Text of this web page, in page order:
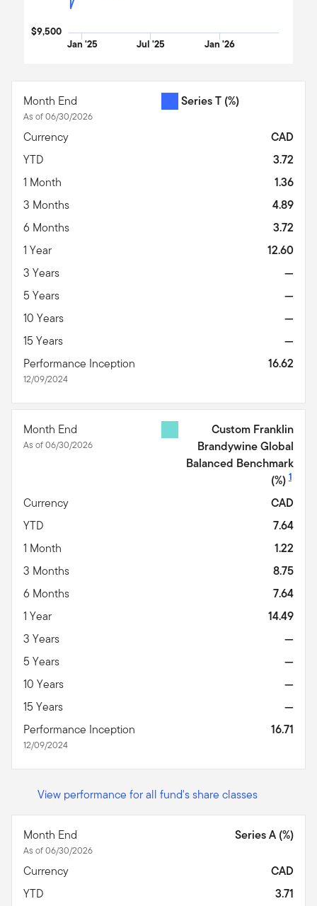
Jan '25 Jul '25 Jan '26
$9,500
Month End
As of 06/30/2026
Series T (%)
Currency
CAD
YTD
3.72
1 Month
1.36
3 Months
4.89
6 Months
3.72
1 Year
12.60
3 Years
—
5 Years
—
10 Years
—
15 Years
—
Performance Inception
12/09/2024
16.62
Month End
As of 06/30/2026
Custom Franklin
Brandywine Global
Balanced Benchmark
(%)1
Currency
CAD
YTD
7.64
1 Month
1.22
3 Months
8.75
6 Months
7.64
1 Year
14.49
3 Years
—
5 Years
—
10 Years
—
15 Years
—
Performance Inception
12/09/2024
16.71
View performance for all fund's share classes
Month End
As of 06/30/2026
Series A (%)
Currency
CAD
YTD
3.71